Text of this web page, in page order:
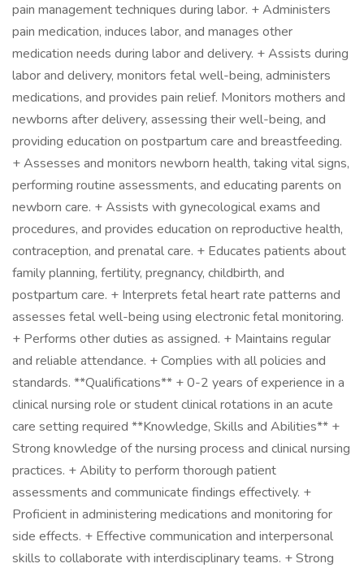
pain management techniques during labor. + Administers
pain medication, induces labor, and manages other
medication needs during labor and delivery. + Assists during
labor and delivery, monitors fetal well-being, administers
medications, and provides pain relief. Monitors mothers and
newborns after delivery, assessing their well-being, and
providing education on postpartum care and breastfeeding.
+ Assesses and monitors newborn health, taking vital signs,
performing routine assessments, and educating parents on
newborn care. + Assists with gynecological exams and
procedures, and provides education on reproductive health,
contraception, and prenatal care. + Educates patients about
family planning, fertility, pregnancy, childbirth, and
postpartum care. + Interprets fetal heart rate patterns and
assesses fetal well-being using electronic fetal monitoring.
+ Performs other duties as assigned. + Maintains regular
and reliable attendance. + Complies with all policies and
standards. **Qualifications** + 0-2 years of experience in a
clinical nursing role or student clinical rotations in an acute
care setting required **Knowledge, Skills and Abilities** +
Strong knowledge of the nursing process and clinical nursing
practices. + Ability to perform thorough patient
assessments and communicate findings effectively. +
Proficient in administering medications and monitoring for
side effects. + Effective communication and interpersonal
skills to collaborate with interdisciplinary teams. + Strong